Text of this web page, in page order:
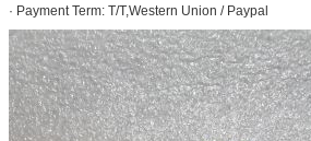
· Payment Term: T/T,Western Union / Paypal